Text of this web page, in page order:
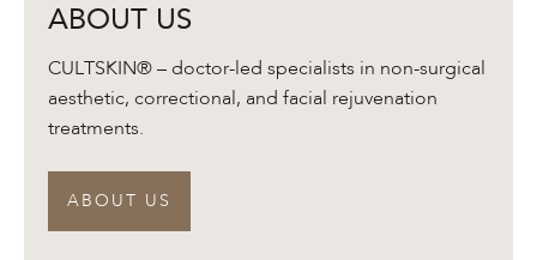
Us
ABOUT US
CULTSKIN® – doctor-led specialists in non-surgical
aesthetic, correctional, and facial rejuvenation
treatments.
ABOUT US